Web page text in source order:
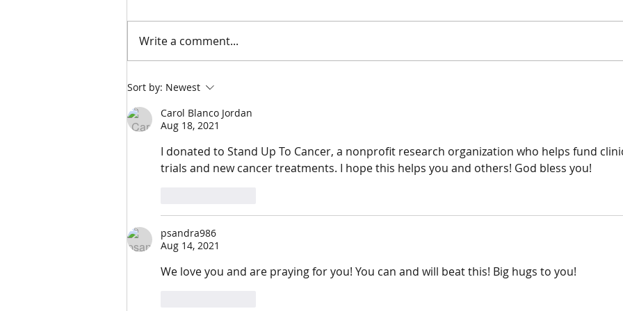
5/17/24
Write a comment...
Sort by: Newest
Carol Blanco Jordan
Aug 18, 2021
I donated to Stand Up To Cancer, a nonprofit research organization who helps fund
trials and new cancer treatments. I hope this helps you and others! God bless you!
psandra986
Aug 14, 2021
We love you and are praying for you! You can and will beat this! Big hugs to you!